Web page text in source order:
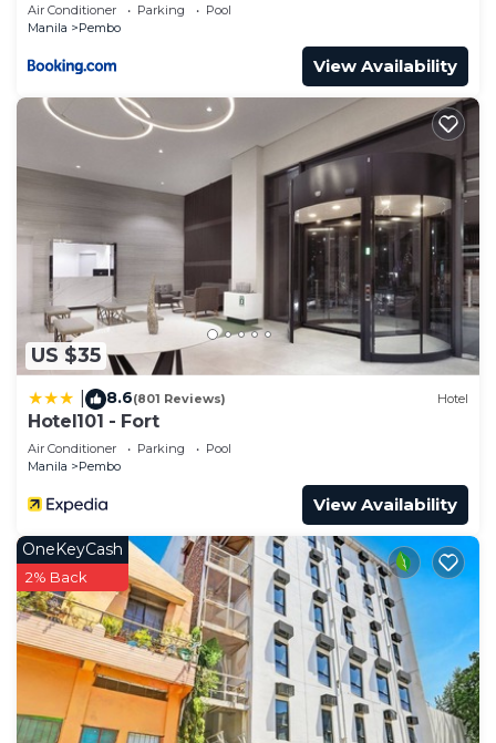
Air Conditioner Parking
Pool
Manila
Pembo
View Availability
US $35
8.6(801 Reviews) Hotel
Hotel101 - Fort
Air Conditioner Parking
Pool
Manila
Pembo
View Availability
OneKeyCash
2% Back